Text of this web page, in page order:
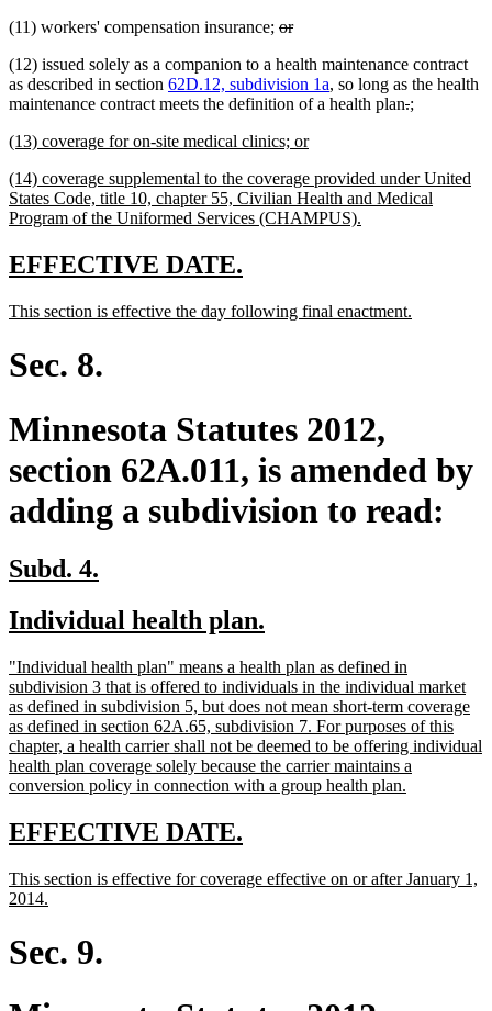
end
(11) workers' compensation insurance; deleted
begin
ordeleted
end
(12) issued solely as a companion to a health maintenance contract
as described in section 62D.12, subdivision 1a, so long as the health
maintenance contract meets the definition of a health plandeleted
.deleted
new
;
new
begin
(13) coverage for on-site medical clinics; ornew
end
new
text
begin
(14) coverage supplemental to the coverage provided under United
States Code, title 10, chapter 55, Civilian Health and Medical
Program of the Uniformed Services (CHAMPUS).
new
begin
EFFECTIVE DATE.
end
new
begin
This section is effective the day following final enactment.
Sec. 8.
Minnesota Statutes 2012,
section 62A.011, is amended by
adding a subdivision to read:
new
begin
Subd. 4.
end
new
begin
Individual health plan.
end
new
text
begin
"Individual health plan" means a health plan as defined in
subdivision 3 that is offered to individuals in the individual market
as defined in subdivision 5, but does not mean short-term coverage
as defined in section 62A.65, subdivision 7. For purposes of this
chapter, a health carrier shall not be deemed to be offering individual
health plan coverage solely because the carrier maintains a
conversion policy in connection with a group health plan.
new
begin
EFFECTIVE DATE.
end
new
text
This section is effective for coverage effective on or after January 1,
2014.
Sec. 9.